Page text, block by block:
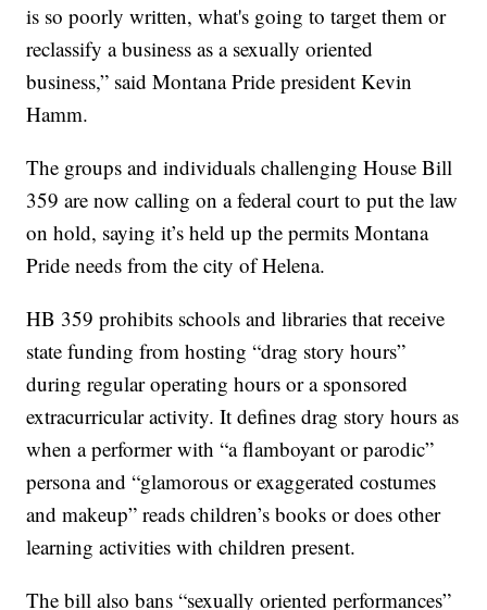
is so poorly written, what's going to target them or
reclassify a business as a sexually oriented
business,” said Montana Pride president Kevin
Hamm.
The groups and individuals challenging House Bill
359 are now calling on a federal court to put the law
on hold, saying it’s held up the permits Montana
Pride needs from the city of Helena.
HB 359 prohibits schools and libraries that receive
state funding from hosting “drag story hours”
during regular operating hours or a sponsored
extracurricular activity. It defines drag story hours as
when a performer with “a flamboyant or parodic”
persona and “glamorous or exaggerated costumes
and makeup” reads children’s books or does other
learning activities with children present.
The bill also bans “sexually oriented performances”